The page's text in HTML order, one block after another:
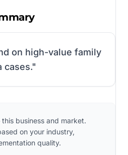
on high-value family
cases."
business and market.
on your industry,
quality.